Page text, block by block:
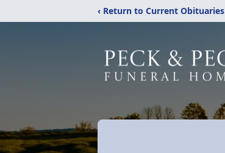
‹ Return to Current Obituaries